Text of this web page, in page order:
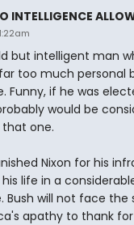
INTELLIGENCE
but intelligent man
too much personal
Funny, if he was
would be
that one.
Nixon for his
life in a
Bush will not face the
apathy to thank